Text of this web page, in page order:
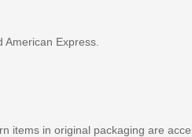
Express.
items in original packaging are